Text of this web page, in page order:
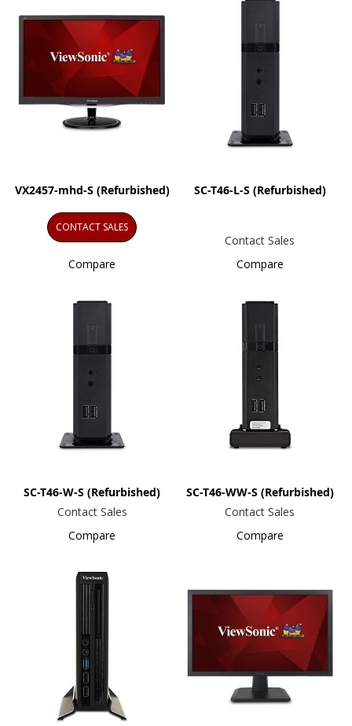
VX2457-mhd-S (Refurbished)
CONTACT SALES
Compare
SC-T46-L-S (Refurbished)
Contact Sales
Compare
SC-T46-W-S (Refurbished)
Contact Sales
Compare
SC-T46-WW-S (Refurbished)
Contact Sales
Compare